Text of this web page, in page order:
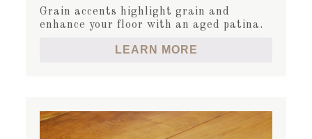
Grain accents highlight grain and
enhance your floor with an aged patina.
LEARN MORE